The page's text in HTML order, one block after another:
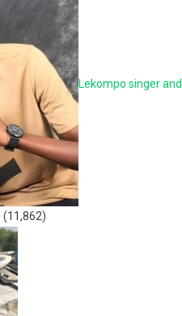
Lekompo singer and
(11,862)